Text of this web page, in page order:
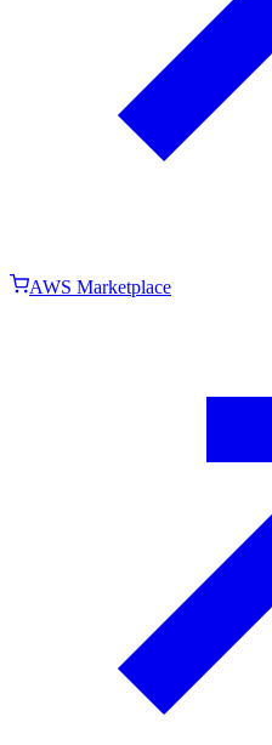
AWS Marketplace